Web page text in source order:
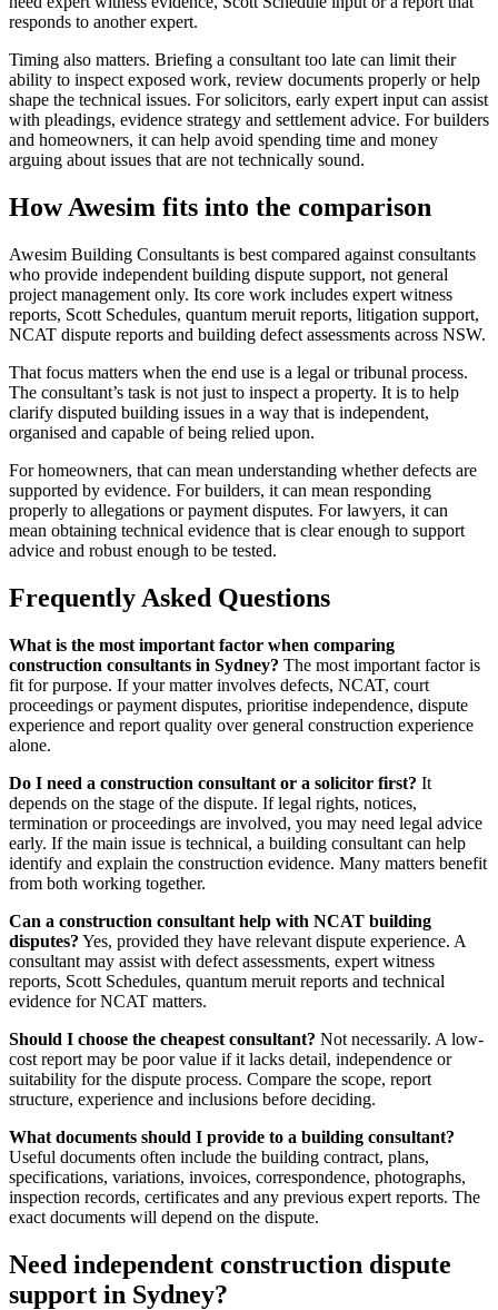
responds to another expert.
Timing also matters. Briefing a consultant too late can limit their
ability to inspect exposed work, review documents properly or help
shape the technical issues. For solicitors, early expert input can assist
with pleadings, evidence strategy and settlement advice. For builders
and homeowners, it can help avoid spending time and money
arguing about issues that are not technically sound.
How Awesim fits into the comparison
Awesim Building Consultants is best compared against consultants
who provide independent building dispute support, not general
project management only. Its core work includes expert witness
reports, Scott Schedules, quantum meruit reports, litigation support,
NCAT dispute reports and building defect assessments across NSW.
That focus matters when the end use is a legal or tribunal process.
The consultant’s task is not just to inspect a property. It is to help
clarify disputed building issues in a way that is independent,
organised and capable of being relied upon.
For homeowners, that can mean understanding whether defects are
supported by evidence. For builders, it can mean responding
properly to allegations or payment disputes. For lawyers, it can
mean obtaining technical evidence that is clear enough to support
advice and robust enough to be tested.
Frequently Asked Questions
What is the most important factor when comparing
construction consultants in Sydney? The most important factor is
fit for purpose. If your matter involves defects, NCAT, court
proceedings or payment disputes, prioritise independence, dispute
experience and report quality over general construction experience
alone.
Do I need a construction consultant or a solicitor first? It
depends on the stage of the dispute. If legal rights, notices,
termination or proceedings are involved, you may need legal advice
early. If the main issue is technical, a building consultant can help
identify and explain the construction evidence. Many matters benefit
from both working together.
Can a construction consultant help with NCAT building
disputes? Yes, provided they have relevant dispute experience. A
consultant may assist with defect assessments, expert witness
reports, Scott Schedules, quantum meruit reports and technical
evidence for NCAT matters.
Should I choose the cheapest consultant? Not necessarily. A low-
cost report may be poor value if it lacks detail, independence or
suitability for the dispute process. Compare the scope, report
structure, experience and inclusions before deciding.
What documents should I provide to a building consultant?
Useful documents often include the building contract, plans,
specifications, variations, invoices, correspondence, photographs,
inspection records, certificates and any previous expert reports. The
exact documents will depend on the dispute.
Need independent construction dispute
support in Sydney?